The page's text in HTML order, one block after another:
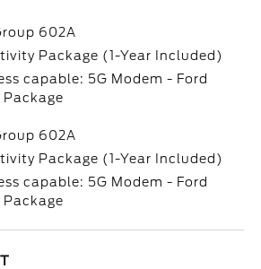
602A
Package (1-Year Included)
capable: 5G Modem - Ford
602A
Package (1-Year Included)
capable: 5G Modem - Ford